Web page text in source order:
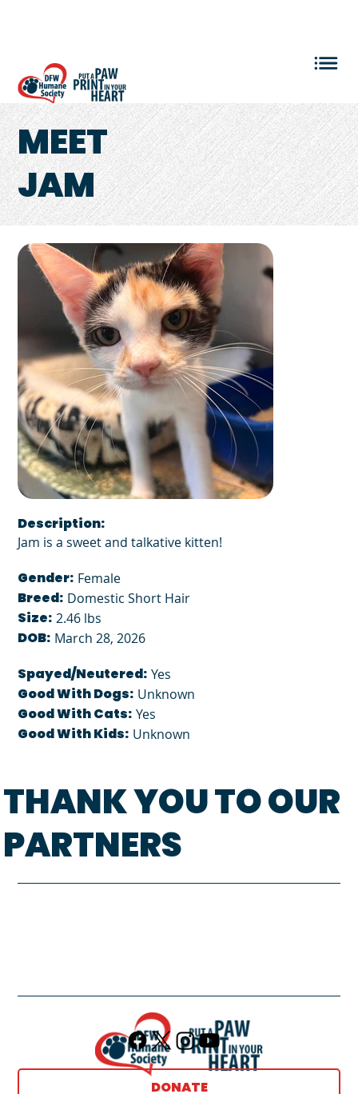
MEET
JAM
Description:
Jam is a sweet and talkative kitten!
Gender: Female
Breed: Domestic Short Hair
Size: 2.46 lbs
DOB: March 28, 2026
Spayed/Neutered: Yes
Good With Dogs: Unknown
Good With Cats: Yes
Good With Kids: Unknown
THANK YOU TO OUR
PARTNERS
DONATE